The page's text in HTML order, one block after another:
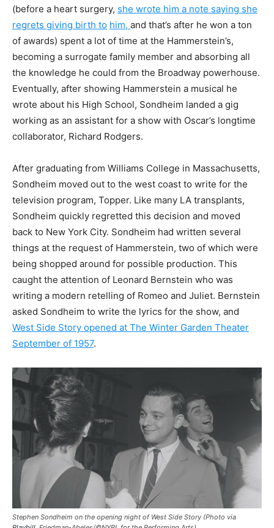
(before a heart surgery, she wrote him a note saying she
regrets giving birth to him, and that’s after he won a ton
of awards) spent a lot of time at the Hammerstein’s,
becoming a surrogate family member and absorbing all
the knowledge he could from the Broadway powerhouse.
Eventually, after showing Hammerstein a musical he
wrote about his High School, Sondheim landed a gig
working as an assistant for a show with Oscar’s longtime
collaborator, Richard Rodgers.
After graduating from Williams College in Massachusetts,
Sondheim moved out to the west coast to write for the
television program, Topper. Like many LA transplants,
Sondheim quickly regretted this decision and moved
back to New York City. Sondheim had written several
things at the request of Hammerstein, two of which were
being shopped around for possible production. This
caught the attention of Leonard Bernstein who was
writing a modern retelling of Romeo and Juliet. Bernstein
asked Sondheim to write the lyrics for the show, and
West Side Story opened at The Winter Garden Theater
September of 1957.
Stephen Sondheim on the opening night of West Side Story (Photo via